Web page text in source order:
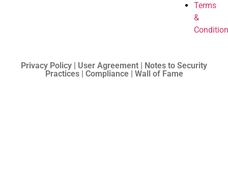
Terms
&
Privacy Policy | User Agreement | Notes to Security
Practices | Compliance | Wall of Fame